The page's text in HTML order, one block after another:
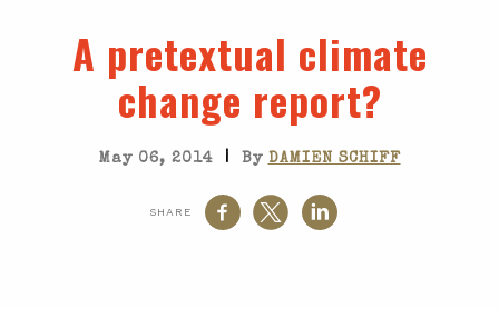
A pretextual climate
change report?
May 06, 2014 | By DAMIEN SCHIFF
SHARE